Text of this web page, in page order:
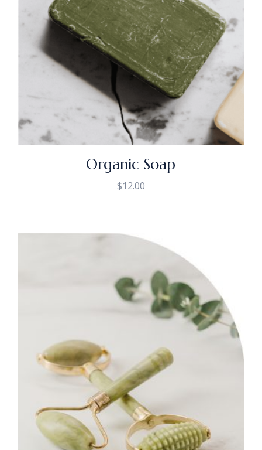
Organic Soap
$12.00